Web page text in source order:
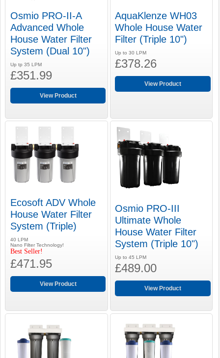
Osmio PRO-II-A
Advanced Whole
House Water Filter
System (Dual 10")
Up tp 35 LPM
£351.99
View Product
AquaKlenze WH03
Whole House Water
Filter (Triple 10")
Up to 30 LPM
£378.26
View Product
Ecosoft ADV Whole
House Water Filter
System (Triple)
40 LPM
Nano Filter Technology!
Best Seller!
£471.95
View Product
Osmio PRO-III
Ultimate Whole
House Water Filter
System (Triple 10")
Up to 45 LPM
£489.00
View Product